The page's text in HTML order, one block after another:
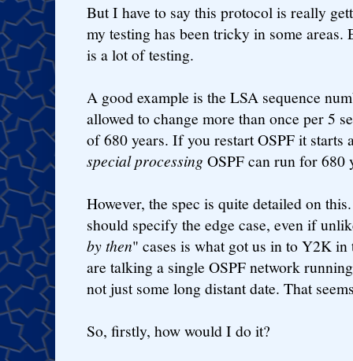
But I have to say this protocol is really
my testing has been tricky in some areas.
is a lot of testing.
A good example is the LSA sequence
allowed to change more than once per 5
of 680 years. If you restart OSPF it starts
special processingOSPF can run for 680
However, the spec is quite detailed on
should specify the edge case, even if
by then" cases is what got us in to Y2K
are talking a single OSPF network
not just some long distant date. That
So, firstly, how would I do it?